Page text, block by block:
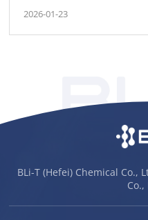
Accelerate Innovation
2026-01-23
BLi-T (Hefei) Chemical Co.,